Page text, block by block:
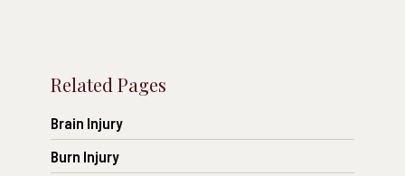
Related Pages
Brain Injury
Burn Injury